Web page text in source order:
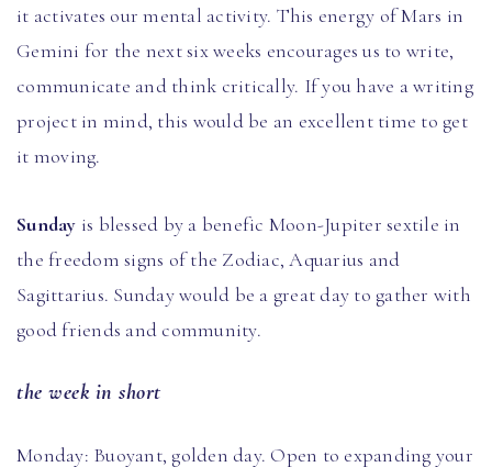
it activates our mental activity. This energy of Mars in
Gemini for the next six weeks encourages us to write,
communicate and think critically. If you have a writing
project in mind, this would be an excellent time to get
it moving.
Sunday is blessed by a benefic Moon-Jupiter sextile in
the freedom signs of the Zodiac, Aquarius and
Sagittarius. Sunday would be a great day to gather with
good friends and community.
the week in short
Monday: Buoyant, golden day. Open to expanding your